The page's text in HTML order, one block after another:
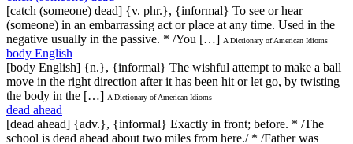
[catch (someone) dead] {v. phr.}, {informal} To see or hear
(someone) in an embarrassing act or place at any time. Used in the
negative usually in the passive. * /You […] A Dictionary of American Idioms
body English
[body English] {n.}, {informal} The wishful attempt to make a ball
move in the right direction after it has been hit or let go, by twisting
the body in the […] A Dictionary of American Idioms
dead ahead
[dead ahead] {adv.}, {informal} Exactly in front; before. * /The
school is dead ahead about two miles from here./ * /Father was